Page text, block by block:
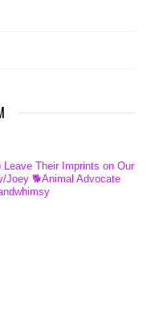
Their Imprints on Our
Joey 🐕Animal Advocate